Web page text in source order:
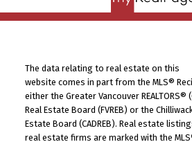
The data relating to real estate on this
website comes in part from the MLS®
either the Greater Vancouver REALTORS®
Real Estate Board (FVREB) or the
Estate Board (CADREB). Real estate
real estate firms are marked with the